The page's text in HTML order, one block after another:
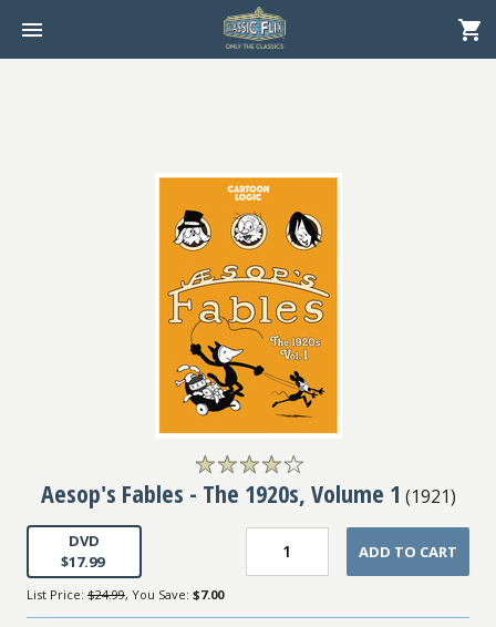
Aesop's Fables - The 1920s, Volume 1 (1921)
DVD
$17.99
ADD TO CART
List Price: $24.99, You Save: $7.00